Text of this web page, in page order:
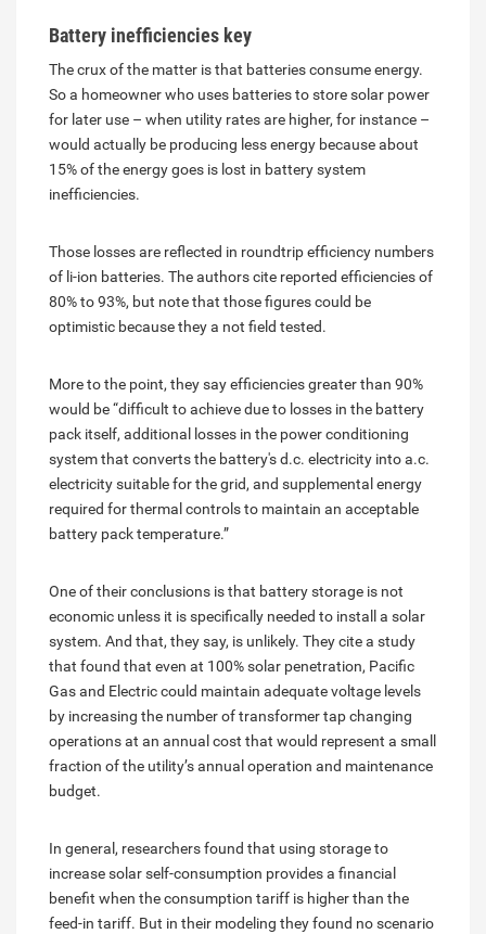
Battery inefficiencies key
The crux of the matter is that batteries consume energy.
So a homeowner who uses batteries to store solar power
for later use – when utility rates are higher, for instance –
would actually be producing less energy because about
15% of the energy goes is lost in battery system
inefficiencies.
Those losses are reflected in roundtrip efficiency numbers
of li-ion batteries. The authors cite reported efficiencies of
80% to 93%, but note that those figures could be
optimistic because they a not field tested.
More to the point, they say efficiencies greater than 90%
would be “difficult to achieve due to losses in the battery
pack itself, additional losses in the power conditioning
system that converts the battery's d.c. electricity into a.c.
electricity suitable for the grid, and supplemental energy
required for thermal controls to maintain an acceptable
battery pack temperature.”
One of their conclusions is that battery storage is not
economic unless it is specifically needed to install a solar
system. And that, they say, is unlikely. They cite a study
that found that even at 100% solar penetration, Pacific
Gas and Electric could maintain adequate voltage levels
by increasing the number of transformer tap changing
operations at an annual cost that would represent a small
fraction of the utility’s annual operation and maintenance
budget.
In general, researchers found that using storage to
increase solar self-consumption provides a financial
benefit when the consumption tariff is higher than the
feed-in tariff. But in their modeling they found no scenario